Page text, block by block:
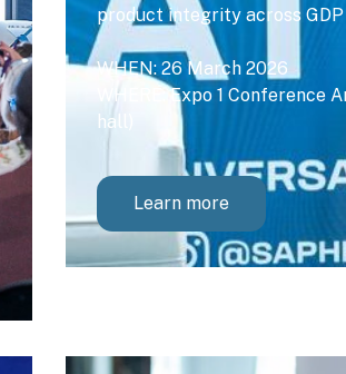
product integrity across
WHEN: 26 March 2026
WHERE: Expo 1
hall)
Learn more